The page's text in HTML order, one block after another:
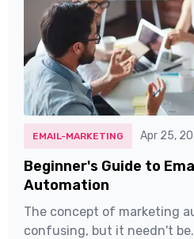
EMAIL-MARKETING Apr 25,
Beginner's Guide to
Automation
The concept of marketing
confusing, but it needn't